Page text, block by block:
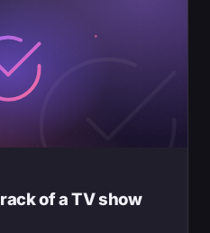
of a TV show